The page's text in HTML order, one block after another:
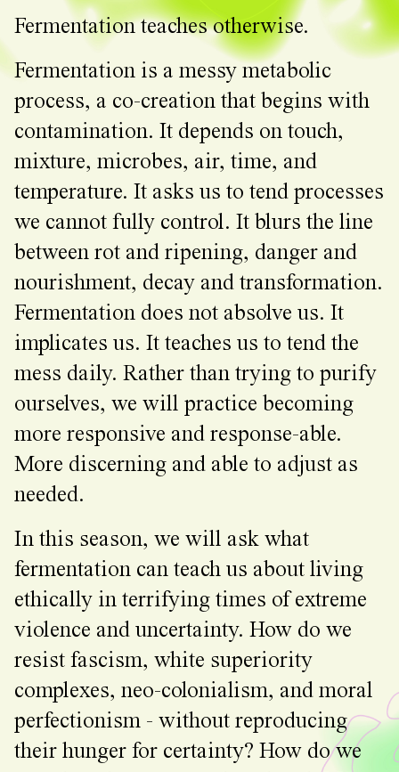
Fermentation teaches otherwise.
Fermentation is a messy metabolic
process, a co-creation that begins with
contamination. It depends on touch,
mixture, microbes, air, time, and
temperature. It asks us to tend processes
we cannot fully control. It blurs the line
between rot and ripening, danger and
nourishment, decay and transformation.
Fermentation does not absolve us. It
implicates us. It teaches us to tend the
mess daily. Rather than trying to purify
ourselves, we will practice becoming
more responsive and response-able.
More discerning and able to adjust as
needed.
In this season, we will ask what
fermentation can teach us about living
ethically in terrifying times of extreme
violence and uncertainty. How do we
resist fascism, white superiority
complexes, neo-colonialism, and moral
perfectionism - without reproducing
their hunger for certainty? How do we